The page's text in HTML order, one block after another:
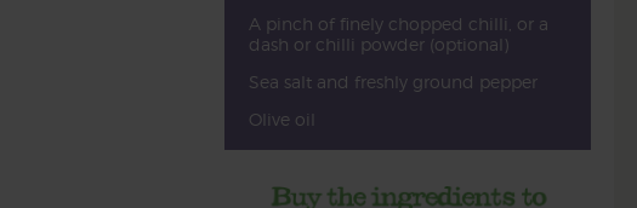
A pinch of finely chopped chilli, or a
dash or chilli powder (optional)
Sea salt and freshly ground pepper
Olive oil